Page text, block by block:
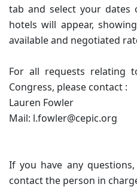
tab and select your dates
hotels will appear,
available and negotiated
For all requests relating
Congress, please contact :
Lauren Fowler
Mail: l.fowler@cepic.org
If you have any
contact the person in